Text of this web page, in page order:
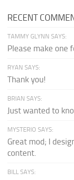
RECENT
TAMMY GLYNN SAYS:
Please make one
RYAN SAYS:
Thank you!
BRIAN SAYS:
Just wanted to
MYSTERIO SAYS:
Great mod; I
content.
BILL SAYS: